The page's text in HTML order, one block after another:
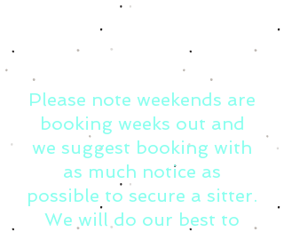
Please note weekends are
booking weeks out and
we suggest booking with
as much notice as
possible to secure a sitter.
We will do our best to